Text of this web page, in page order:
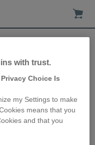
Pet
hare
with trust.
Choice Is
my Settings to make
means that you
and that you